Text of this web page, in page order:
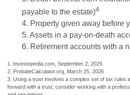
payable to the estate)4
4. Property given away before
5. Assets in a pay-on-death
6. Retirement accounts with a
1. Investopedia.com, September 2, 2025
2. ProbateCalculator.org, March 25, 2026
3. Using a trust involves a complex set of tax rules
forward with a trust, consider working with a